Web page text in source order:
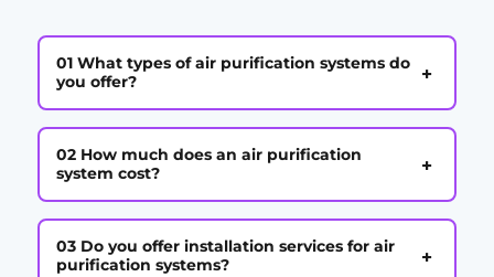
01 What types of air purification systems do
you offer?
+
02 How much does an air purification
system cost?
+
03 Do you offer installation services for air
purification systems?
+